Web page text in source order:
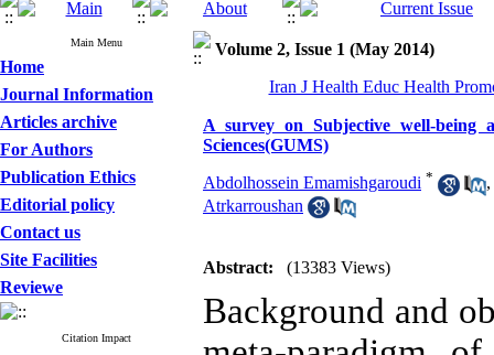
Main Menu
Home
Journal Information
Articles archive
For Authors
Publication Ethics
Editorial policy
Contact us
Site Facilities
Reviewe
Citation Impact
Volume 2, Issue 1 (May 2014)
Iran J Health Educ Health
A survey on Subjective well-
Sciences(GUMS)
Abdolhossein Emamishgaroudi *
,
Atrkarroushan
Abstract: (13383 Views)
Background and